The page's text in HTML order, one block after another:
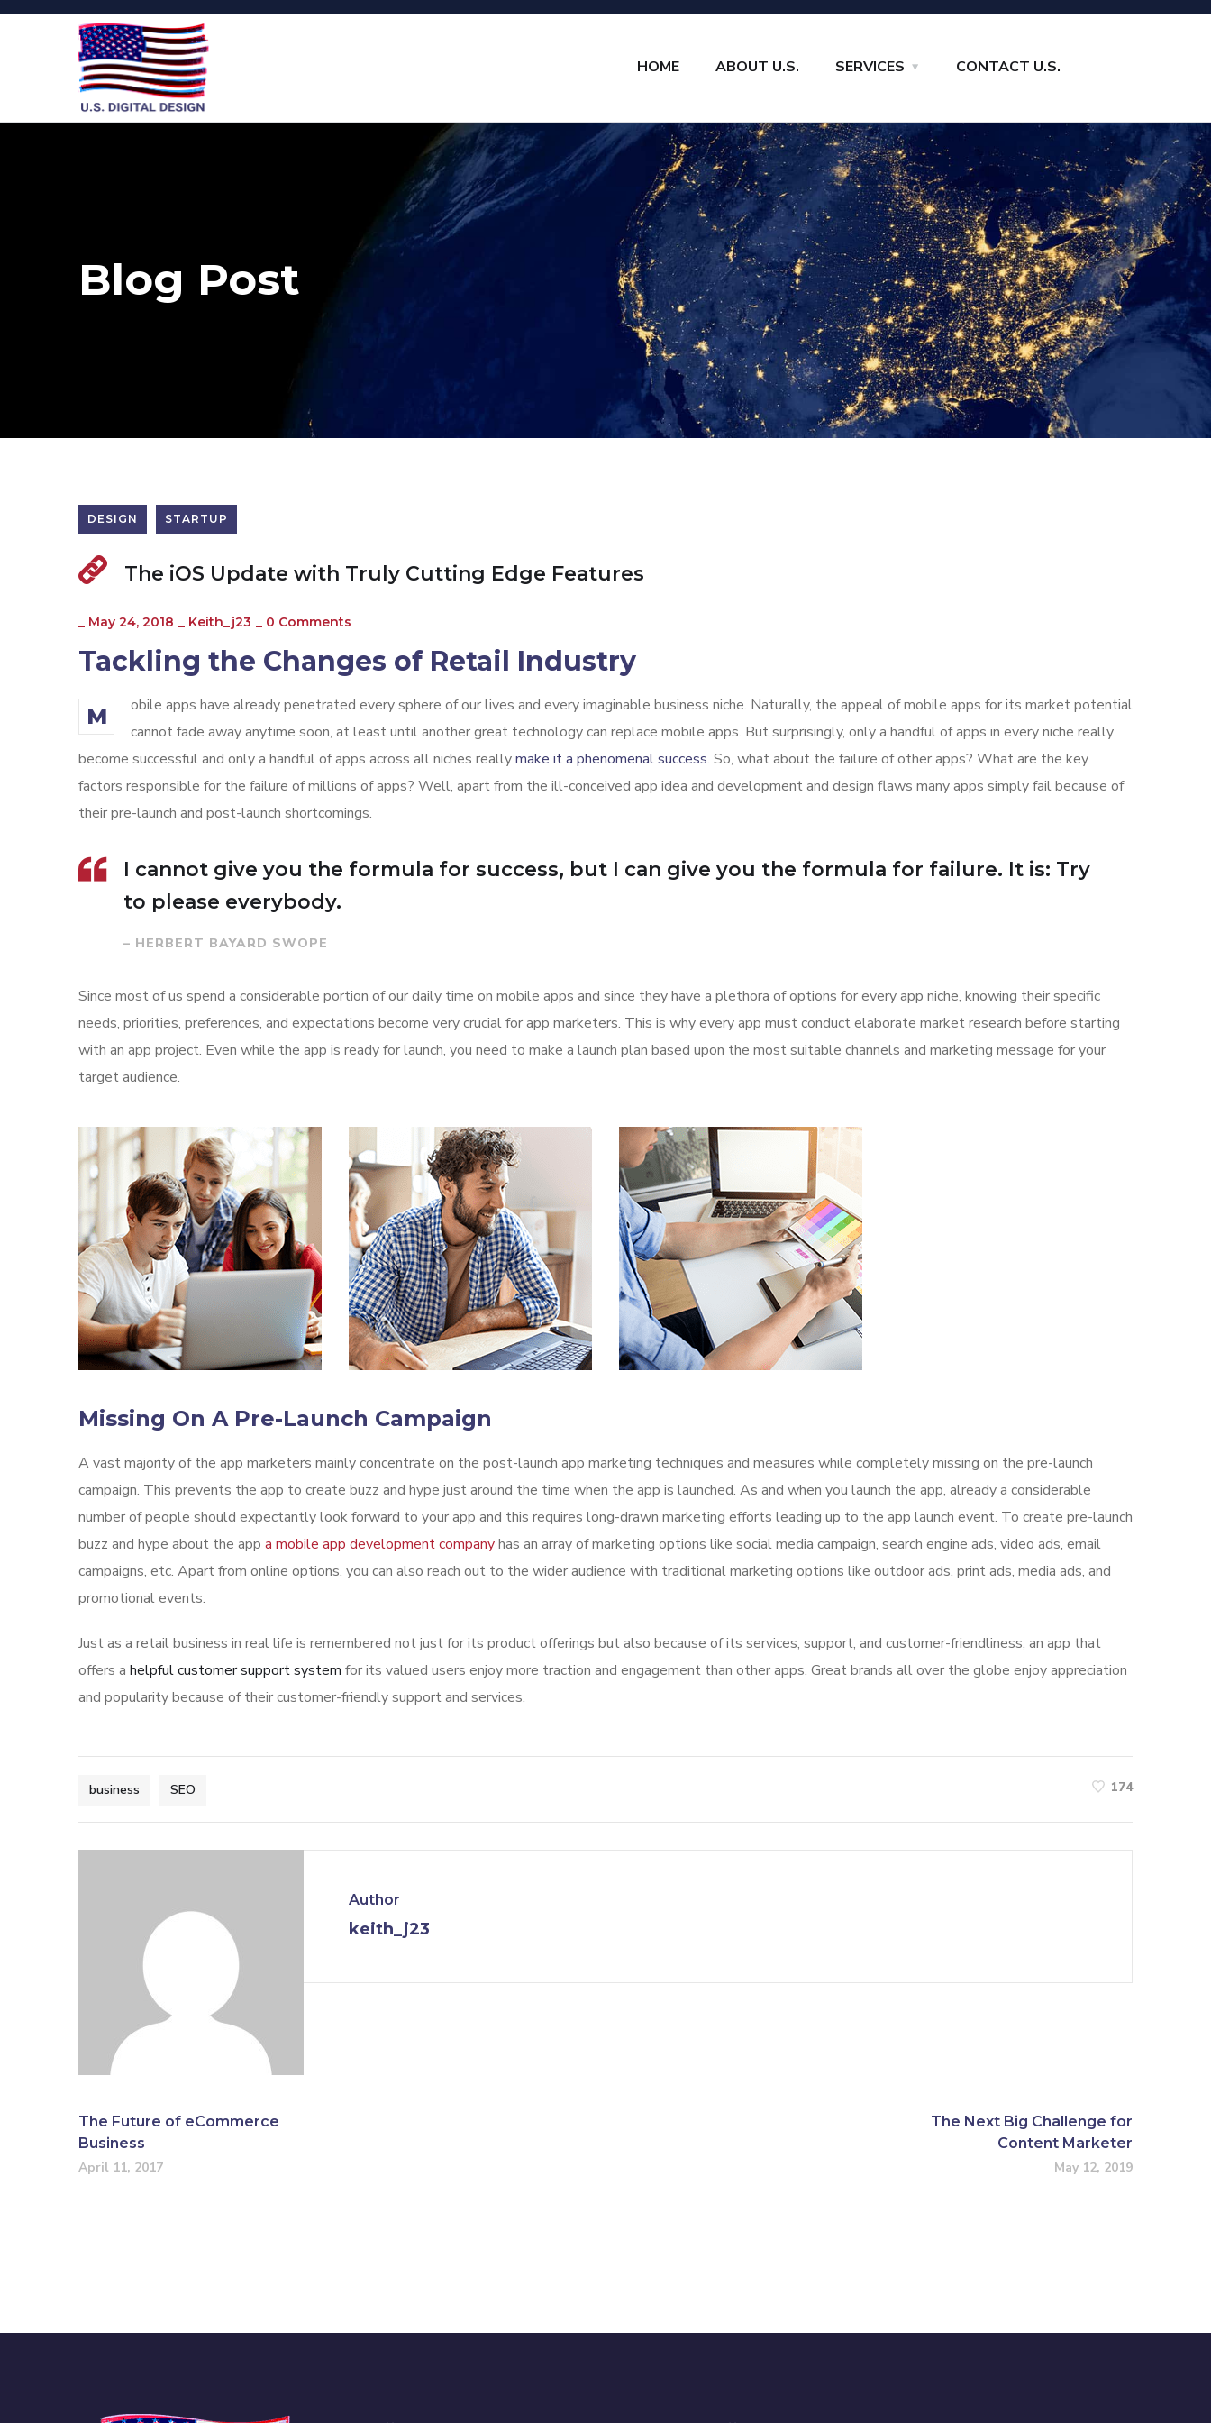
HOME ABOUT U.S. SERVICES CONTACT U.S.
Blog Post
DESIGN STARTUP
The iOS Update with Truly Cutting Edge Features
May 24, 2018 Keith_j23 0 Comments
Tackling the Changes of Retail Industry
M
obile apps have already penetrated every sphere of our lives and every imaginable business niche. Naturally, the appeal of mobile apps for its market potential
cannot fade away anytime soon, at least until another great technology can replace mobile apps. But surprisingly, only a handful of apps in every niche really
become successful and only a handful of apps across all niches reallymake it a phenomenal success. So, what about the failure of other apps? What are the key
factors responsible for the failure of millions of apps? Well, apart from the ill-conceived app idea and development and design flaws many apps simply fail because of
their pre-launch and post-launch shortcomings.
I cannot give you the formula for success, but I can give you the formula for failure. It is: Try
to please everybody.
– HERBERT BAYARD SWOPE
Since most of us spend a considerable portion of our daily time on mobile apps and since they have a plethora of options for every app niche, knowing their specific
needs, priorities, preferences, and expectations become very crucial for app marketers. This is why every app must conduct elaborate market research before starting
with an app project. Even while the app is ready for launch, you need to make a launch plan based upon the most suitable channels and marketing message for your
target audience.
Missing On A Pre-Launch Campaign
A vast majority of the app marketers mainly concentrate on the post-launch app marketing techniques and measures while completely missing on the pre-launch
campaign. This prevents the app to create buzz and hype just around the time when the app is launched. As and when you launch the app, already a considerable
number of people should expectantly look forward to your app and this requires long-drawn marketing efforts leading up to the app launch event. To create pre-launch
buzz and hype about the app a mobile app development companyhas an array of marketing options like social media campaign, search engine ads, video ads, email
campaigns, etc. Apart from online options, you can also reach out to the wider audience with traditional marketing options like outdoor ads, print ads, media ads, and
promotional events.
Just as a retail business in real life is remembered not just for its product offerings but also because of its services, support, and customer-friendliness, an app that
offers a helpful customer support system for its valued users enjoy more traction and engagement than other apps. Great brands all over the globe enjoy appreciation
and popularity because of their customer-friendly support and services.
business SEO 174
Author
keith_j23
The Future of eCommerce
Business
April 11, 2017
The Next Big Challenge for
Content Marketer
May 12, 2019